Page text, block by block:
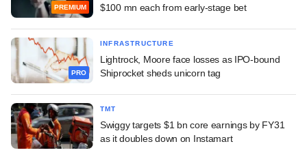
PREMIUM
$100 mn each from early-stage bet
PRO
INFRASTRUCTURE
Lightrock, Moore face losses as IPO-bound
Shiprocket sheds unicorn tag
TMT
Swiggy targets $1 bn core earnings by FY31
as it doubles down on Instamart